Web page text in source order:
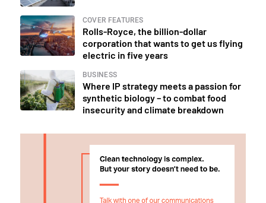
COVER FEATURES
Rolls-Royce, the billion-dollar
corporation that wants to get us flying
electric in five years
BUSINESS
Where IP strategy meets a passion for
synthetic biology – to combat food
insecurity and climate breakdown